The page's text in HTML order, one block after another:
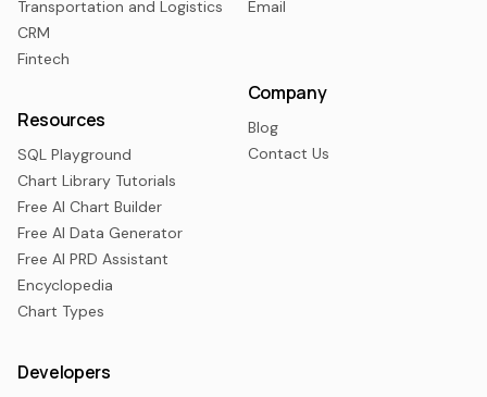
Transportation and Logistics
CRM
Fintech
Email
Resources
SQL Playground
Chart Library Tutorials
Free AI Chart Builder
Free AI Data Generator
Free AI PRD Assistant
Encyclopedia
Chart Types
Developers
Company
Blog
Contact Us